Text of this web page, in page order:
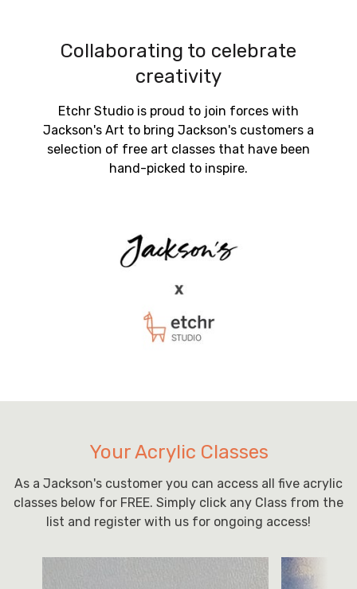
Collaborating to celebrate
creativity
Etchr Studio is proud to join forces with
Jackson's Art to bring Jackson's customers a
selection of free art classes that have been
hand-picked to inspire.
Your Acrylic Classes
As a Jackson's customer you can access all five acrylic
classes below for FREE. Simply click any Class from the
list and register with us for ongoing access!